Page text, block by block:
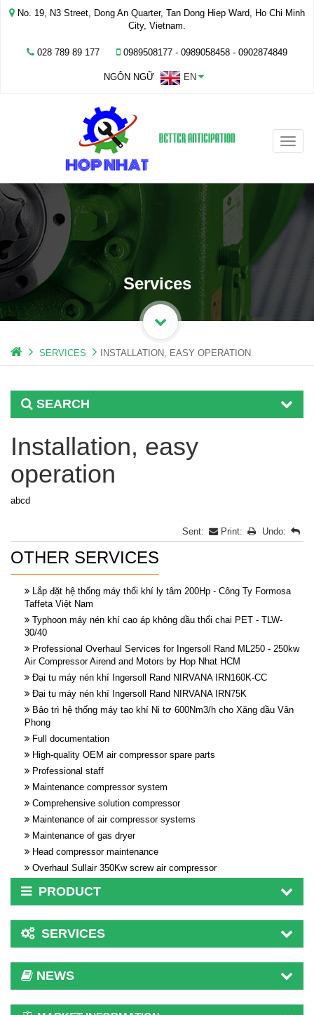
No. 19, N3 Street, Dong An Quarter, Tan Dong Hiep Ward, Ho Chi Minh
City, Vietnam.
028 789 89 177 0989508177 - ‭0989058458‬ - 0902874849
NGÔN NGỮ EN
Toggle
Services
SERVICES INSTALLATION, EASY OPERATION
SEARCH
Installation, easy
operation
abcd
Sent: Print: Undo:
OTHER SERVICES
Lắp đặt hệ thống máy thổi khí ly tâm 200Hp - Công Ty Formosa
Taffeta Việt Nam
Typhoon máy nén khí cao áp không dầu thổi chai PET - TLW-
30/40
Professional Overhaul Services for Ingersoll Rand ML250 - 250kw
Air Compressor Airend and Motors by Hop Nhat HCM
Đại tu máy nén khí Ingersoll Rand NIRVANA IRN160K-CC
Đại tu máy nén khí Ingersoll Rand NIRVANA IRN75K
Bảo trì hệ thống máy tạo khí Ni tơ 600Nm3/h cho Xăng dầu Vân
Phong
Full documentation
High-quality OEM air compressor spare parts
Professional staff
Maintenance compressor system
Comprehensive solution compressor
Maintenance of air compressor systems
Maintenance of gas dryer
Head compressor maintenance
Overhaul Sullair 350Kw screw air compressor
PRODUCT
SERVICES
NEWS